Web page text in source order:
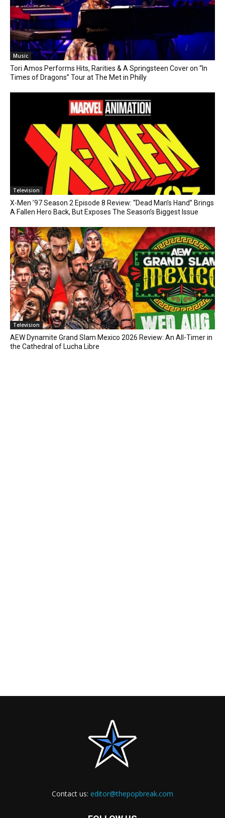
Music
Tori Amos Performs Hits, Rarities & A Springsteen Cover on “In
Times of Dragons” Tour at The Met in Philly
Television
X-Men ’97 Season 2 Episode 8 Review: “Dead Man’s Hand” Brings
A Fallen Hero Back, But Exposes The Season’s Biggest Issue
Television
AEW Dynamite Grand Slam Mexico 2026 Review: An All-Timer in
the Cathedral of Lucha Libre
Contact us: editor@thepopbreak.com